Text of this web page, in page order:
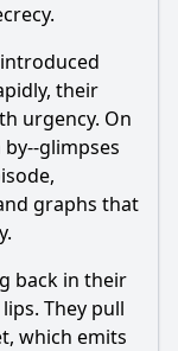
their
urgency. On
glimpses
graphs that
back in their
They pull
which emits